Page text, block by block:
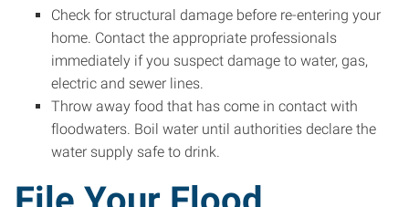
Check for structural damage before re-entering your
home. Contact the appropriate professionals
immediately if you suspect damage to water, gas,
electric and sewer lines.
Throw away food that has come in contact with
floodwaters. Boil water until authorities declare the
water supply safe to drink.